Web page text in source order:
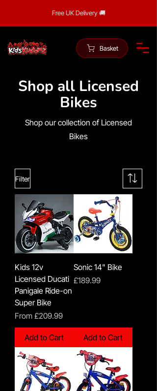
Free UK Delivery 🚚
Basket
Shop all Licensed
Bikes
Shop our collection of Licensed
Bikes
Filter
Kids 12v
Licensed Ducati
Panigale Ride-on
Super Bike
From £209.99
Sale Price
Add to Cart
Sonic 14" Bike
Price
£189.99
Add to Cart